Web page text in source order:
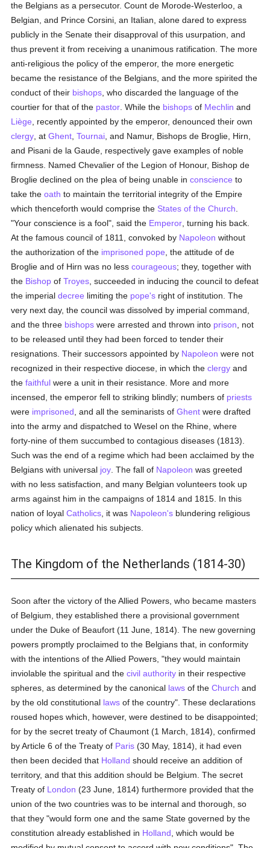
the Belgians as a persecutor. Count de Morode-Westerloo, a
Belgian, and Prince Corsini, an Italian, alone dared to express
publicly in the Senate their disapproval of this usurpation, and
thus prevent it from receiving a unanimous ratification. The more
anti-religious the policy of the emperor, the more energetic
became the resistance of the Belgians, and the more spirited the
conduct of their bishops , who discarded the language of the
courtier for that of the pastor . While the bishops of Mechlin and
Liège , recently appointed by the emperor, denounced their own
clergy , atGhent ,Tournai , and Namur, Bishops de Broglie, Hirn,
and Pisani de la Gaude, respectively gave examples of noble
firmness. Named Chevalier of the Legion of Honour, Bishop de
Broglie declined on the plea of being unable inconscience to
take theoath to maintain the territorial integrity of the Empire
which thenceforth would comprise the States of the Church
"Your conscience is a fool", said the Emperor , turning his back.
At the famous council of 1811, convoked by Napoleon without
the authorization of the imprisoned pope , the attitude of de
Broglie and of Hirn was no lesscourageous; they, together with
the Bishop ofTroyes , succeeded in inducing the council to defeat
the imperialdecree limiting the pope's right of institution. The
very next day, the council was dissolved by imperial command,
and the three bishops were arrested and thrown into prison , not
to be released until they had been forced to tender their
resignations. Their successors appointed by Napoleon were not
recognized in their respective diocese, in which theclergy and
thefaithful were a unit in their resistance. More and more
incensed, the emperor fell to striking blindly; numbers of priests
were imprisoned , and all the seminarists ofGhent were drafted
into the army and dispatched to Wesel on the Rhine, where
forty-nine of them succumbed to contagious diseases (1813).
Such was the end of a regime which had been acclaimed by the
Belgians with universal joy . The fall of Napoleon was greeted
with no less satisfaction, and many Belgian volunteers took up
arms against him in the campaigns of 1814 and 1815. In this
nation of loyalCatholics , it was Napoleon's blundering religious
policy which alienated his subjects.
The Kingdom of the Netherlands (1814-30)
Soon after the victory of the Allied Powers, who became masters
of Belgium, they established there a provisional government
under the Duke of Beaufort (11 June, 1814). The new governing
powers promptly proclaimed to the Belgians that, in conformity
with the intentions of the Allied Powers, "they would maintain
inviolable the spiritual and thecivil authority in their respective
spheres, as determined by the canonical laws of theChurch and
by the old constitutional laws of the country". These declarations
roused hopes which, however, were destined to be disappointed;
for by the secret treaty of Chaumont (1 March, 1814), confirmed
by Article 6 of the Treaty of Paris (30 May, 1814), it had even
then been decided that Holland should receive an addition of
territory, and that this addition should be Belgium. The secret
Treaty of London (23 June, 1814) furthermore provided that the
union of the two countries was to be internal and thorough, so
that they "would form one and the same State governed by the
constitution already established in Holland , which would be